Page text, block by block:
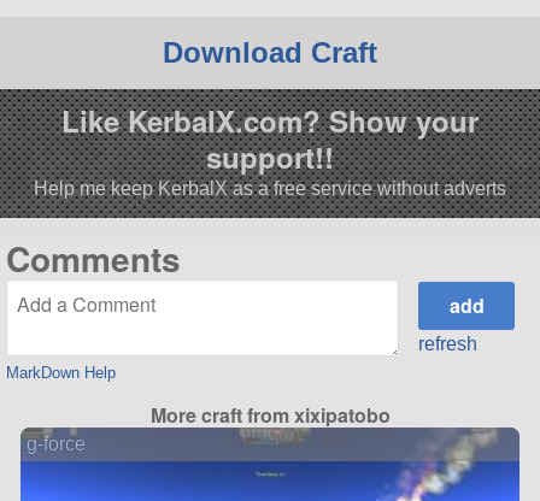
Download Craft
Like KerbalX.com? Show your
support!!
Help me keep KerbalX as a free service without adverts
Comments
MarkDown Help
refresh
More craft from xixipatobo
g-force